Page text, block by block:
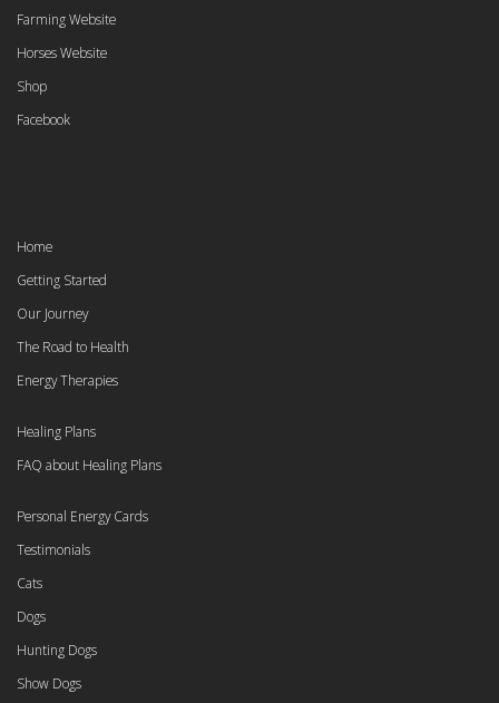
Farming Website
Horses Website
Shop
Facebook
Home
Getting Started
Our Journey
The Road to Health
Energy Therapies
Healing Plans
FAQ about Healing Plans
Personal Energy Cards
Testimonials
Cats
Dogs
Hunting Dogs
Show Dogs